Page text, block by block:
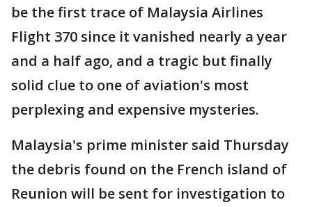
be the first trace of Malaysia Airlines
Flight 370 since it vanished nearly a year
and a half ago, and a tragic but finally
solid clue to one of aviation's most
perplexing and expensive mysteries.
Malaysia's prime minister said Thursday
the debris found on the French island of
Reunion will be sent for investigation to